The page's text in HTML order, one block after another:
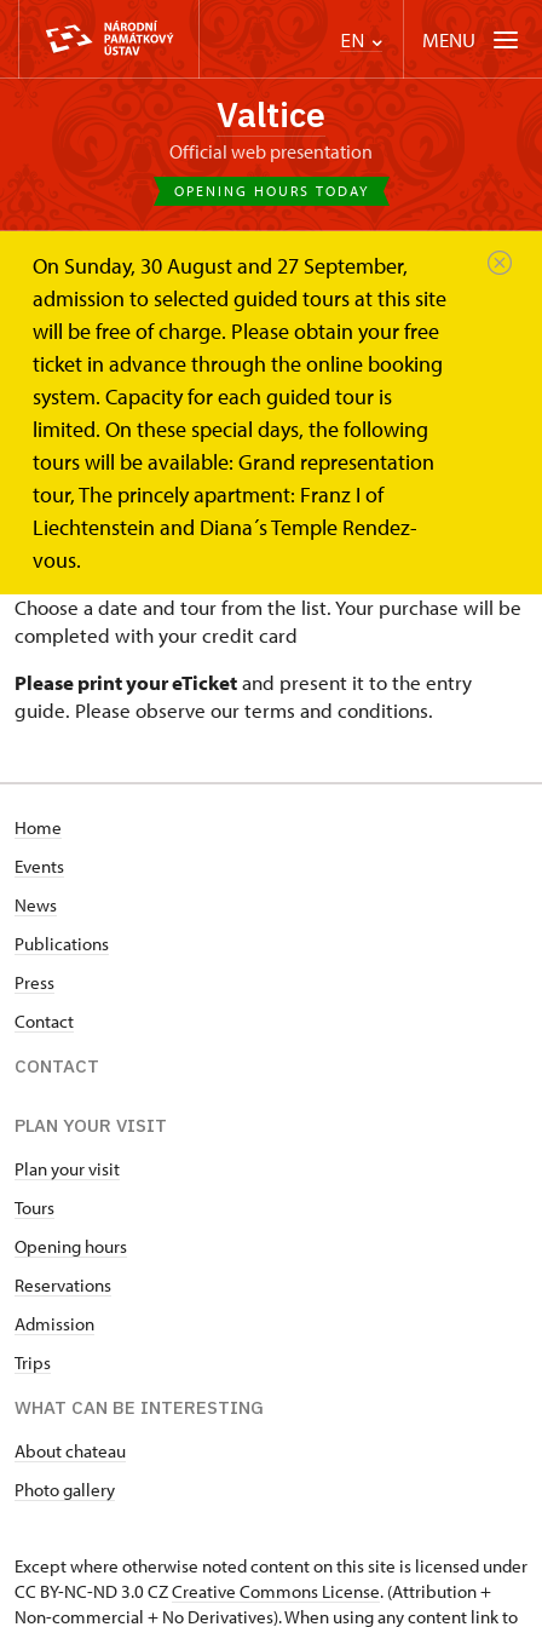
EN MENU
Valtice
Official web presentation
OPENING HOURS TODAY
On Sunday, 30 August and 27 September,
admission to selected guided tours at this site
will be free of charge. Please obtain your free
ticket in advance through the online booking
system. Capacity for each guided tour is
limited. On these special days, the following
tours will be available: Grand representation
tour, The princely apartment: Franz I of
Liechtenstein and Diana´s Temple Rendez-
vous.
Valtice Palace Plan your visit online tickets
Online tickets for Château Valtice
We breaking news, can you buy online tickets.
You can buy online tickets:
Choose a date and tour from the list. Your purchase will be
completed with your credit card
Please print your eTicketand present it to the entry
guide. Please observe our terms and conditions.
Home
Events
News
Publications
Press
Contact
CONTACT
PLAN YOUR VISIT
Plan your visit
Tours
Opening hours
Reservations
Admission
Trips
WHAT CAN BE INTERESTING
About chateau
Photo gallery
Except where otherwise noted content on this site is licensed under
CC BY-NC-ND 3.0 CZCreative Commons License. (Attribution +
Non-commercial + No Derivatives). When using any content link to